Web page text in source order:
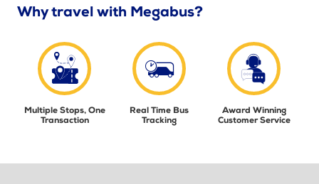
Why travel with Megabus?
Multiple Stops, One
Transaction
Real Time Bus
Tracking
Award Winning
Customer Service